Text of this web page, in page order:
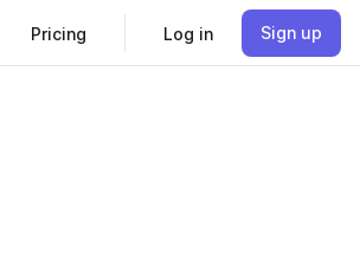
Pricing Log in Sign up